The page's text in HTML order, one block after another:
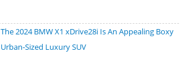
The 2024 BMW X1 xDrive28i Is An Appealing Boxy
Urban-Sized Luxury SUV